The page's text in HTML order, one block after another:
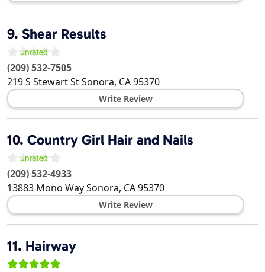
9. Shear Results
(209) 532-7505
219 S Stewart StSonora, CA95370
Write Review
10. Country Girl Hair and Nails
(209) 532-4933
13883 Mono WaySonora, CA95370
Write Review
11. Hairway